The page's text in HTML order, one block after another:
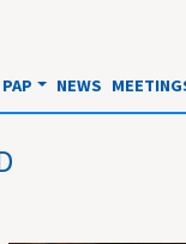
NEWS